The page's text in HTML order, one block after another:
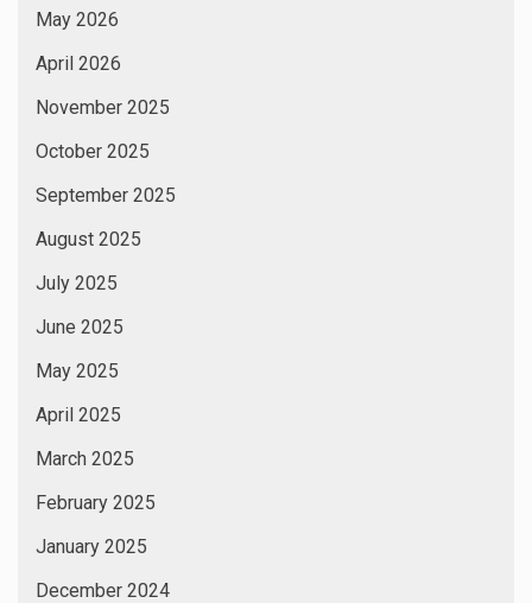
May 2026
April 2026
November 2025
October 2025
September 2025
August 2025
July 2025
June 2025
May 2025
April 2025
March 2025
February 2025
January 2025
December 2024